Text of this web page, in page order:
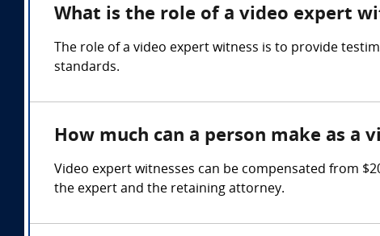
What is the role of a video expert
The role of a video expert witness is to provide
standards.
How much can a person make as a
Video expert witnesses can be compensated from
the expert and the retaining attorney.